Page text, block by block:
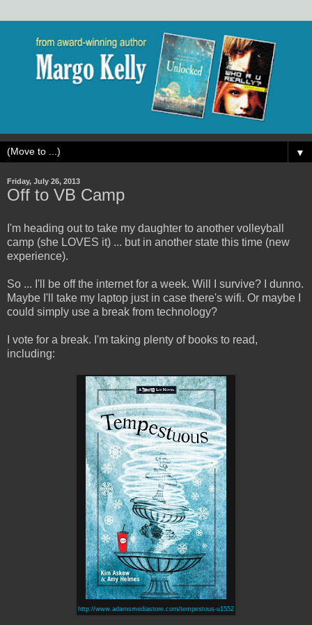
▼
Friday, July 26, 2013
Off to VB Camp
I'm heading out to take my daughter to another volleyball
camp (she LOVES it) ... but in another state this time (new
experience).
So ... I'll be off the internet for a week. Will I survive? I dunno.
Maybe I'll take my laptop just in case there's wifi. Or maybe I
could simply use a break from technology?
I vote for a break. I'm taking plenty of books to read,
including:
http://www.adamsmediastore.com/tempestous-u1552